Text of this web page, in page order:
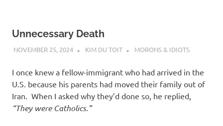
Unnecessary Death
NOVEMBER 25, 2024 KIM DU TOIT MORONS & IDIOTS
I once knew a fellow-immigrant who had arrived in the
U.S. because his parents had moved their family out of
Iran. When I asked why they’d done so, he replied,
“They were Catholics.”